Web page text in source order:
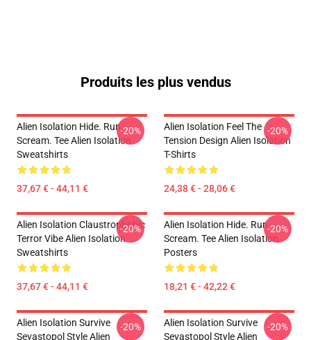
Produits les plus vendus
Alien Isolation Hide. Run.
Scream. Tee Alien Isolation
Sweatshirts
37,67 € - 44,11 €
-20%
Alien Isolation Feel The
Tension Design Alien Isolation
T-Shirts
24,38 € - 28,06 €
-20%
Alien Isolation Claustrophobic
Terror Vibe Alien Isolation
Sweatshirts
37,67 € - 44,11 €
-20%
Alien Isolation Hide. Run.
Scream. Tee Alien Isolation
Posters
18,21 € - 42,22 €
-20%
Alien Isolation Survive
Sevastopol Style Alien
-20%
Alien Isolation Survive
Sevastopol Style Alien
-20%